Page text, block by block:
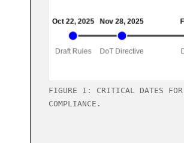
FIGURE 1: CRITICAL DATES
COMPLIANCE.